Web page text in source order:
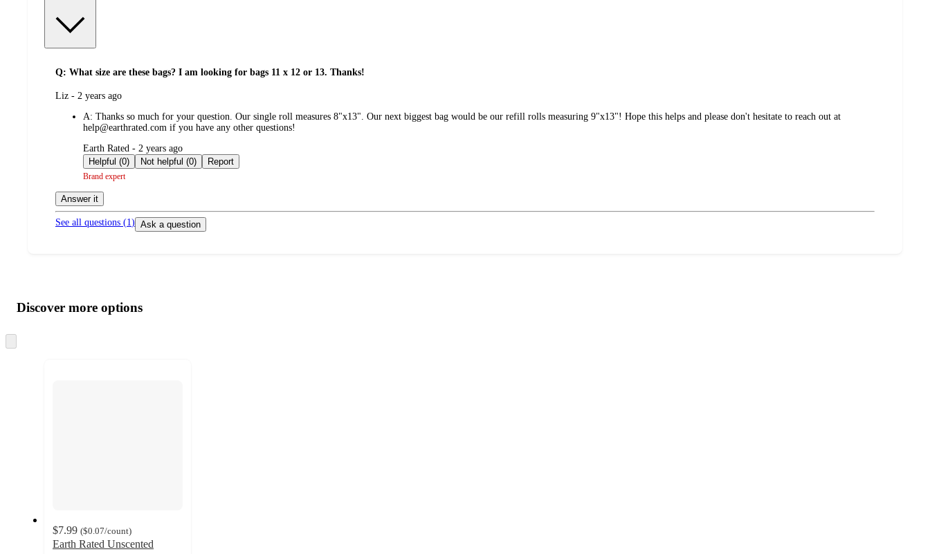
Q: What size are these bags? I am looking for bags 11 x 12 or 13. Thanks!
submitted
Liz - 2 years ago
A: Thanks so much for your question. Our single roll measures 8"x13". Our next biggest bag would be our refill rolls measuring 9"x13"! Hope this helps and please don't hesitate to reach out at
help@earthrated.com if you have any other questions!
submitted
by
Earth Rated - 2 years ago
Helpful (0)
Not helpful (0) Report
Brand expert
Answer it
See all questions (1) Ask a question
product
and
content
atDiscover more options
to
$7.99 ($0.07/count)
Earth Rated Unscented